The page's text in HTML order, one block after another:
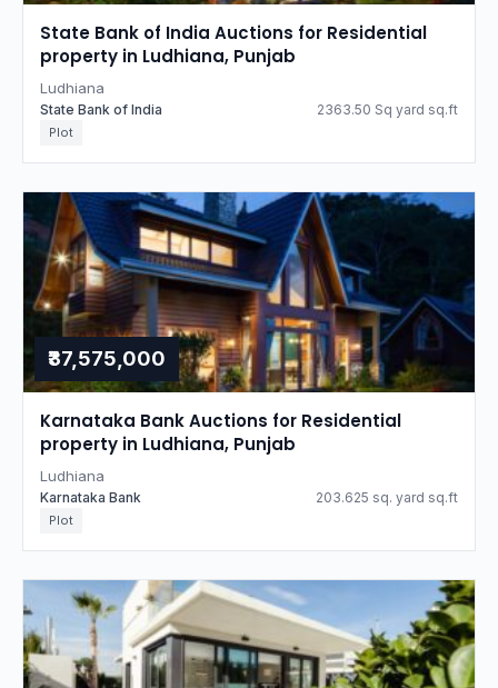
State Bank of India Auctions for Residential
property in Ludhiana, Punjab
Ludhiana
State Bank of India 2363.50 Sq yard sq.ft
Plot
₹37,575,000
Karnataka Bank Auctions for Residential
property in Ludhiana, Punjab
Ludhiana
Karnataka Bank 203.625 sq. yard sq.ft
Plot